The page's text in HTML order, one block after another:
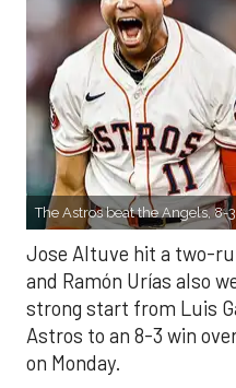
The Astros beat the Angels, 8-
Jose Altuve hit a two-
and Ramón Urías also
strong start from Luis
Astros to an 8-3 win
on Monday.